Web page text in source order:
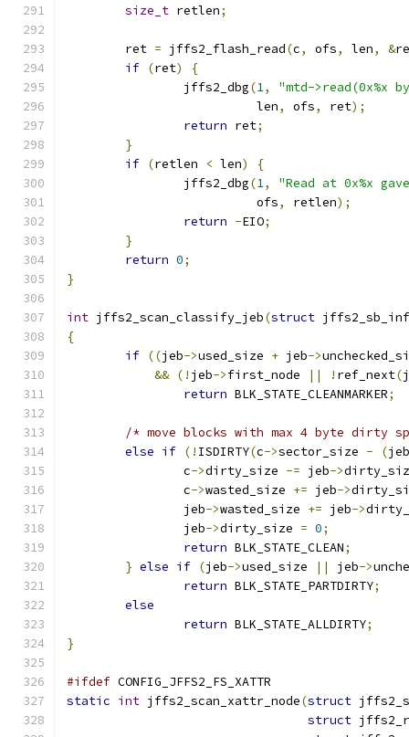
size_t retlen;
	ret
= jffs2_flash_read(c, ofs, len, &
if (ret)
{
		jffs2_dbg
(1,
"mtd->read(0x%x
			  len
, ofs, ret);
return ret;
}
if (retlen < len)
{
		jffs2_dbg
(1,
"Read at 0x%x
			  ofs
, retlen);
return -EIO;
}
return 0;
}
int jffs2_scan_classify_jeb(struct
{
if ((jeb->used_size + jeb->
&& (! jeb->first_node || ! ref_next(
return BLK_STATE_CLEANMARKER;
/* move blocks with max 4 byte dirty
else if (! ISDIRTY(c->sector_size - (jeb
		c
->dirty_size -= jeb->
		c
->wasted_size += jeb->
		jeb
->wasted_size += jeb->
		jeb
->dirty_size = 0;
return BLK_STATE_CLEAN;
} else if (jeb->used_size || jeb->
return BLK_STATE_PARTDIRTY;
else
return BLK_STATE_ALLDIRTY;
}
#ifdef CONFIG_JFFS2_FS_XATTR
static int jffs2_scan_xattr_node(struct
struct